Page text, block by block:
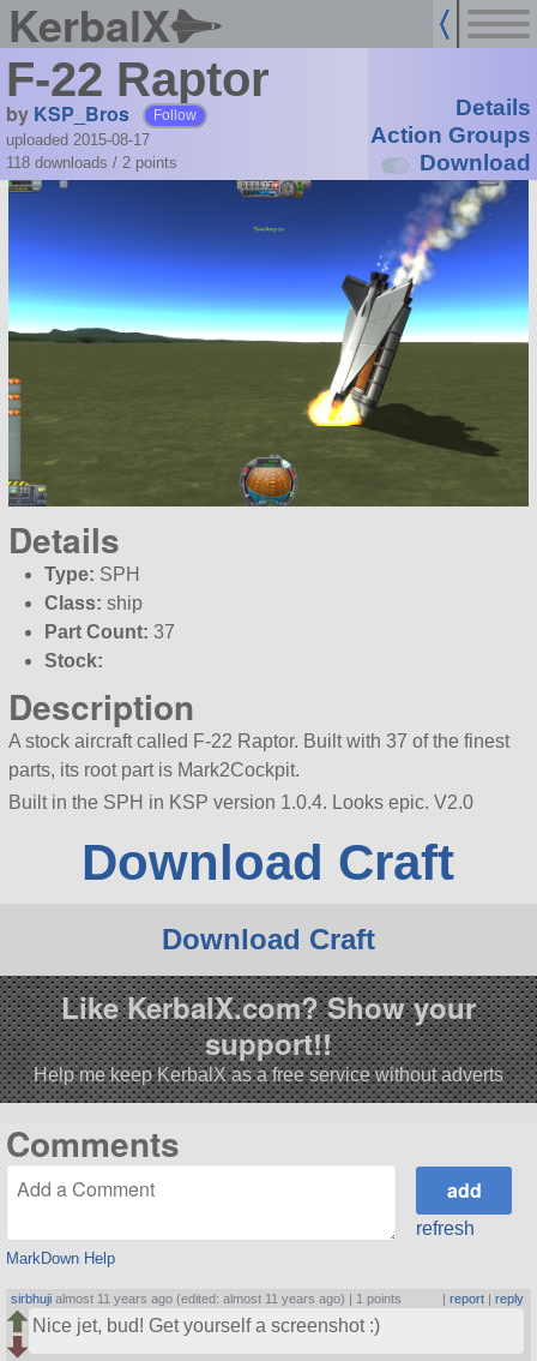
KerbalX
F-22 Raptor
by KSP_Bros Follow
uploaded 2015-08-17
118 downloads / 2 points
Details
Action Groups
Download
Details
Type: SPH
Class: ship
Part Count: 37
Stock:
Description
A stock aircraft called F-22 Raptor. Built with 37 of the finest
parts, its root part is Mark2Cockpit.
Built in the SPH in KSP version 1.0.4. Looks epic. V2.0
Download Craft
Download Craft
Like KerbalX.com? Show your
support!!
Help me keep KerbalX as a free service without adverts
Comments
MarkDown Help
refresh
sirbhuji almost 11 years ago (edited: almost 11 years ago) | 1 points | report| reply
Nice jet, bud! Get yourself a screenshot :)